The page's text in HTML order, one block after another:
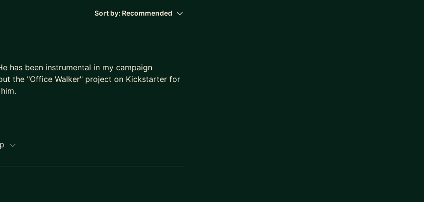
Hunt.
marketing, crowdfunding & start-ups.
LUI, MP, MentorCruise.
analytics-4-course-ga4/?referralCode=C06
that-actually-work/?referralCode=650C40D8
Sort by: Recommended
has been instrumental in my campaign
the "Office Walker" project on Kickstarter for